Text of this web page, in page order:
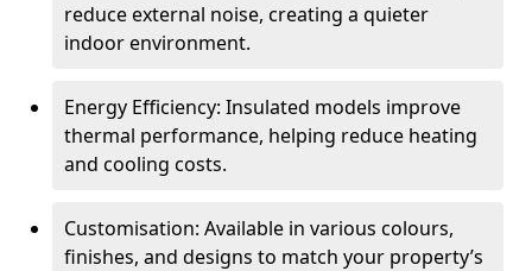
reduce external noise, creating a quieter
indoor environment.
Energy Efficiency: Insulated models improve
thermal performance, helping reduce heating
and cooling costs.
Customisation: Available in various colours,
finishes, and designs to match your property’s